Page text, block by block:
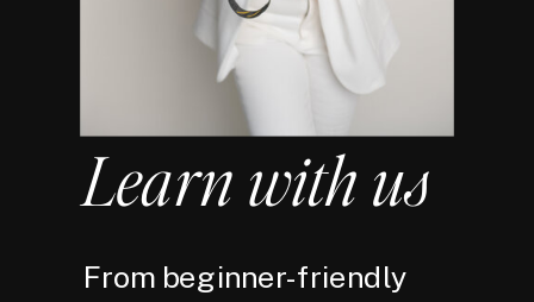
Learn with us
From beginner-friendly